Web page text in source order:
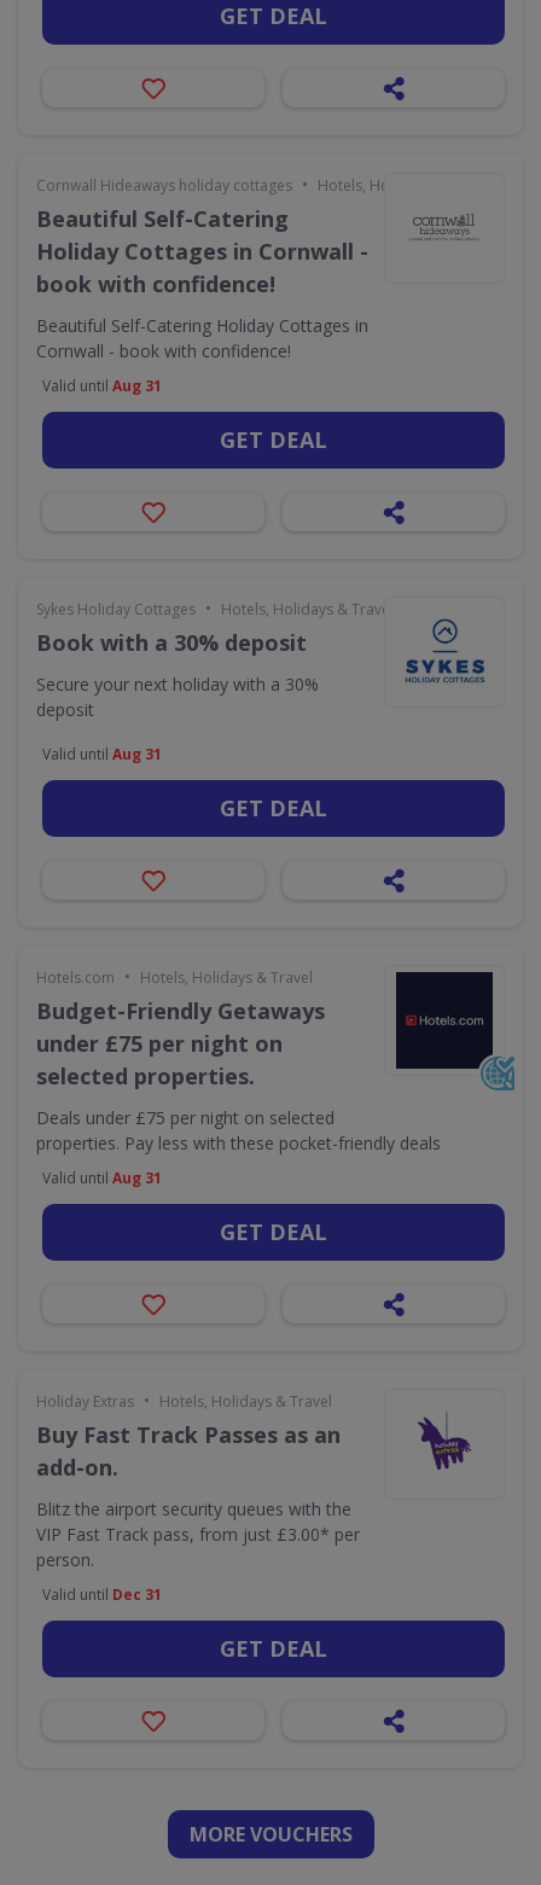
GET DEAL
Cornwall Hideaways holiday cottages • Hotels, Holidays & Travel
Beautiful Self-Catering
Holiday Cottages in Cornwall -
book with confidence!
Beautiful Self-Catering Holiday Cottages in
Cornwall - book with confidence!
Valid until Aug 31
GET DEAL
Sykes Holiday Cottages • Hotels, Holidays & Travel
Book with a 30% deposit
Secure your next holiday with a 30%
deposit
Valid until Aug 31
GET DEAL
Hotels.com • Hotels, Holidays & Travel
Budget-Friendly Getaways
under £75 per night on
selected properties.
Deals under £75 per night on selected
properties. Pay less with these pocket-friendly deals
Valid until Aug 31
GET DEAL
Holiday Extras • Hotels, Holidays & Travel
Buy Fast Track Passes as an
add-on.
Blitz the airport security queues with the
VIP Fast Track pass, from just £3.00* per
person.
Valid until Dec 31
GET DEAL
MORE VOUCHERS